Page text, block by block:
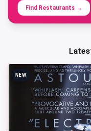
Find Restaurants →
NEW